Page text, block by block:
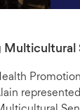
Multicultural